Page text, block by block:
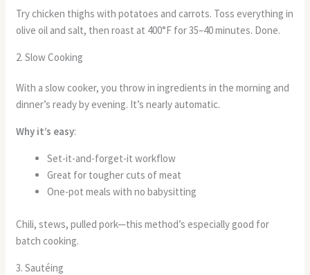
Try chicken thighs with potatoes and carrots. Toss everything in
olive oil and salt, then roast at 400°F for 35–40 minutes. Done.
2. Slow Cooking
With a slow cooker, you throw in ingredients in the morning and
dinner’s ready by evening. It’s nearly automatic.
Why it’s easy:
Set-it-and-forget-it workflow
Great for tougher cuts of meat
One-pot meals with no babysitting
Chili, stews, pulled pork—this method’s especially good for
batch cooking.
3. Sautéing